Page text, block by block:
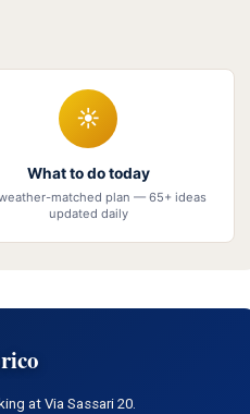
☀
What to do today
matched plan — 65+ ideas
updated daily
at Via Sassari 20.